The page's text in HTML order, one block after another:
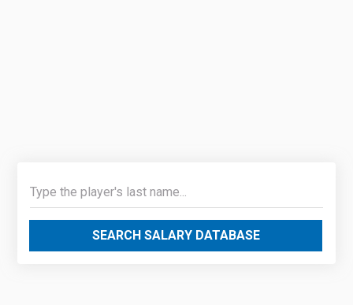
SEARCH SALARY DATABASE